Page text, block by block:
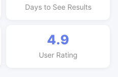
Days to See Results
4.9
User Rating